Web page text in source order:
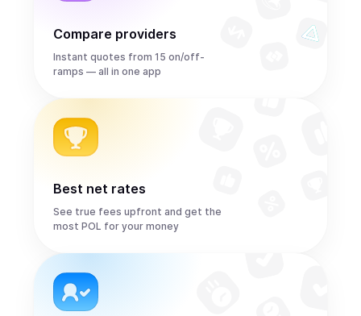
Compare providers
Instant quotes from 15 on/off-
ramps — all in one app
Best net rates
See true fees upfront and get the
most POL for your money